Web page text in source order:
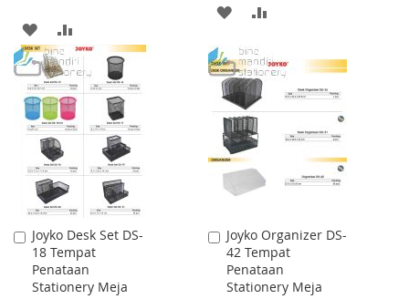
ADD
TO
WISH
LIST
TO
COMPARE
ADD
WISH
LIST
COMPARE
Joyko Desk Set DS-
18 Tempat
Penataan
Stationery Meja
Add
to
Cart
Joyko Organizer DS-
42 Tempat
Penataan
Stationery Meja
Add
to
Cart